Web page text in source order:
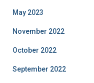
May 2023
November 2022
October 2022
September 2022